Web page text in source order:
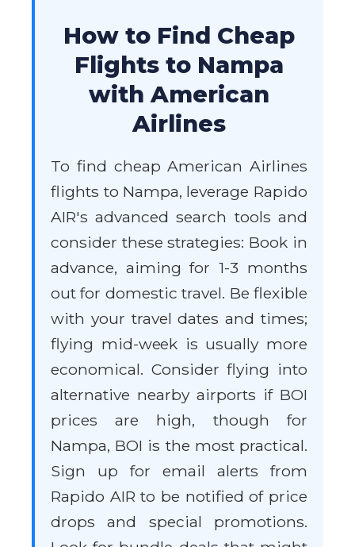
How to Find Cheap
Flights to Nampa
with American
Airlines
To find cheap American Airlines
flights to Nampa, leverage Rapido
AIR's advanced search tools and
consider these strategies: Book in
advance, aiming for 1-3 months
out for domestic travel. Be flexible
with your travel dates and times;
flying mid-week is usually more
economical. Consider flying into
alternative nearby airports if BOI
prices are high, though for
Nampa, BOI is the most practical.
Sign up for email alerts from
Rapido AIR to be notified of price
drops and special promotions.